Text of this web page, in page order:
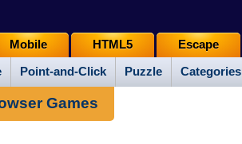
Point-and-Click Puzzle Categories
Mobile HTML5 Escape
Games